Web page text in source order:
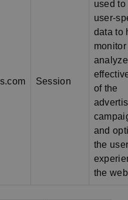
Session
used to
user-
data to
of the
and
the
the